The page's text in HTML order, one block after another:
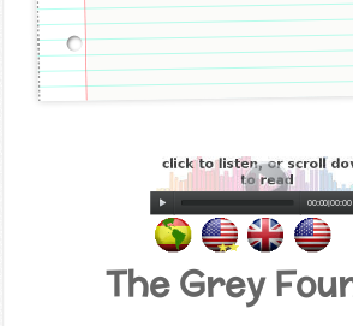
00:00|00:00
The Grey